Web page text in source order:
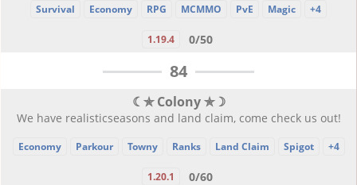
Survival Economy RPG MCMMO PvE Magic +4
1.19.4 0/50
84
☾✯ Colony ✯☽
We have realisticseasons and land claim, come check us out!
Economy Parkour Towny Ranks Land Claim Spigot +4
1.20.1 0/60